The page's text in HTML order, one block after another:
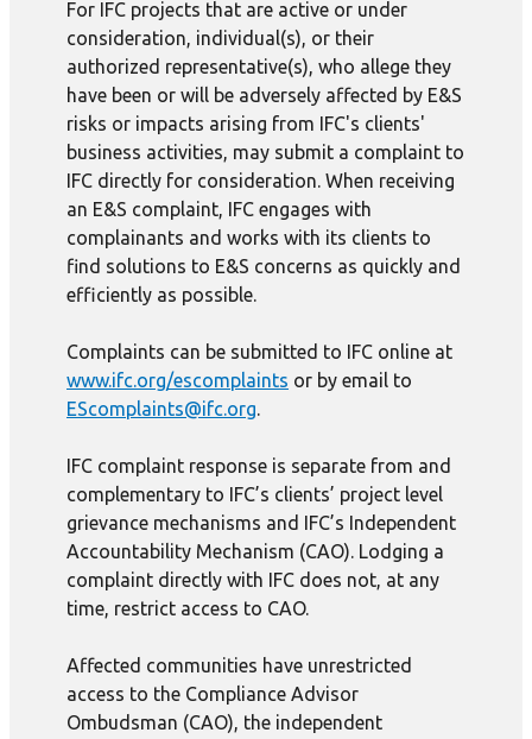
For IFC projects that are active or under
consideration, individual(s), or their
authorized representative(s), who allege they
have been or will be adversely affected by E&S
risks or impacts arising from IFC's clients'
business activities, may submit a complaint to
IFC directly for consideration. When receiving
an E&S complaint, IFC engages with
complainants and works with its clients to
find solutions to E&S concerns as quickly and
efficiently as possible.
Complaints can be submitted to IFC online at
www.ifc.org/escomplaints or by email to
EScomplaints@ifc.org.
IFC complaint response is separate from and
complementary to IFC’s clients’ project level
grievance mechanisms and IFC’s Independent
Accountability Mechanism (CAO). Lodging a
complaint directly with IFC does not, at any
time, restrict access to CAO.
Affected communities have unrestricted
access to the Compliance Advisor
Ombudsman (CAO), the independent